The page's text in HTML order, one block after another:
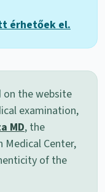
érhetőek el.
the website
examination,
MD, the
Center,
of the